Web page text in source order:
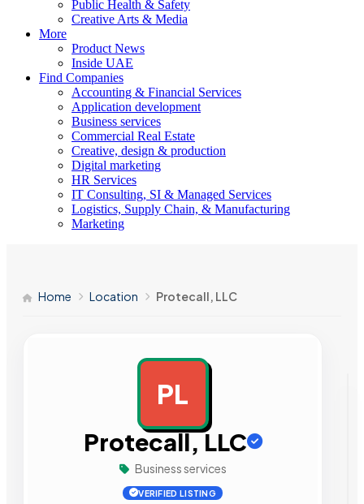
Public Health & Safety
Creative Arts & Media
More
Product News
Inside UAE
Find Companies
Accounting & Financial Services
Application development
Business services
Commercial Real Estate
Creative, design & production
Digital marketing
HR Services
IT Consulting, SI & Managed Services
Logistics, Supply Chain, & Manufacturing
Marketing
Home Location Protecall, LLC
PL
Protecall, LLC
Business services
VERIFIED LISTING